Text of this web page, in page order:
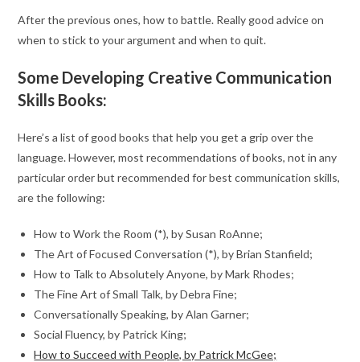
After the previous ones, how to battle. Really good advice on
when to stick to your argument and when to quit.
Some Developing Creative Communication
Skills Books:
Here’s a list of good books that help you get a grip over the
language. However, most recommendations of books, not in any
particular order but recommended for best communication skills,
are the following:
How to Work the Room (*), by Susan RoAnne;
The Art of Focused Conversation (*), by Brian Stanfield;
How to Talk to Absolutely Anyone, by Mark Rhodes;
The Fine Art of Small Talk, by Debra Fine;
Conversationally Speaking, by Alan Garner;
Social Fluency, by Patrick King;
How to Succeed with People, by Patrick McGee;